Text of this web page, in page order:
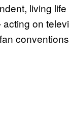
living
on